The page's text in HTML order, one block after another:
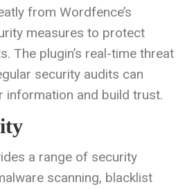
from Wordfence’s
measures to protect
The plugin’s real-time threat
security audits can
information and build trust.
a range of security
scanning, blacklist